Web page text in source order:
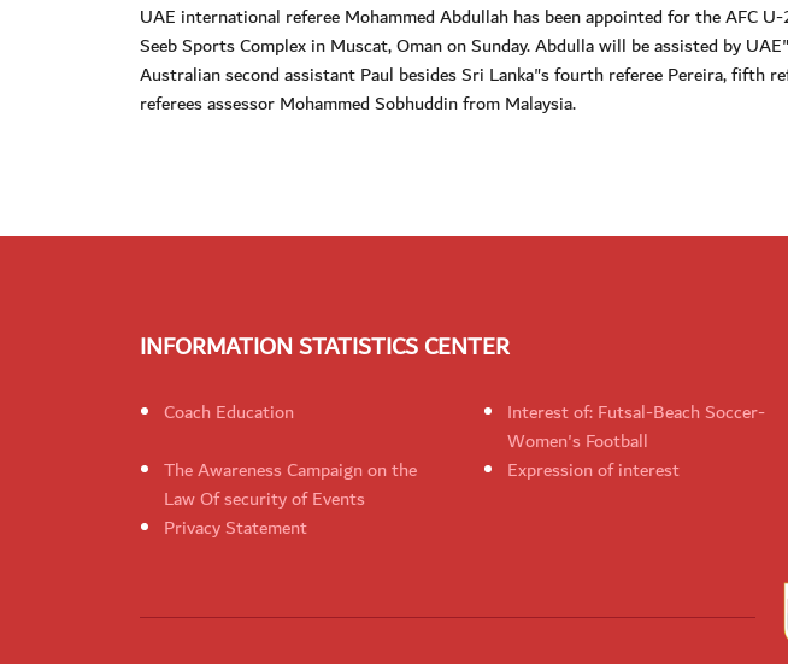
UAE international referee Mohammed Abdullah has been appointed for the AFC
Seeb Sports Complex in Muscat, Oman on Sunday. Abdulla will be assisted by
Australian second assistant Paul besides Sri Lanka"s fourth referee Pereira, fifth
referees assessor Mohammed Sobhuddin from Malaysia.
INFORMATION STATISTICS CENTER
Coach Education
Interest of: Futsal-Beach Soccer-
Women's Football
The Awareness Campaign on the
Law Of security of Events
Expression of interest
Privacy Statement